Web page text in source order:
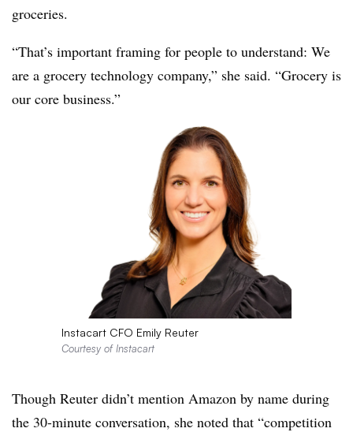
groceries.
“That’s important framing for people to understand: We
are a grocery technology company,” she said. “Grocery is
our core business.”
Instacart CFO Emily Reuter
Courtesy of Instacart
Though Reuter didn’t mention Amazon by name during
the 30-minute conversation, she noted that “competition